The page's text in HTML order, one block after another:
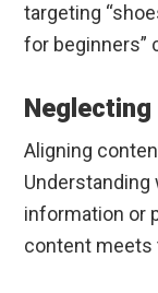
targeting
for beginners”
Aligning
Understanding
information or
content meets